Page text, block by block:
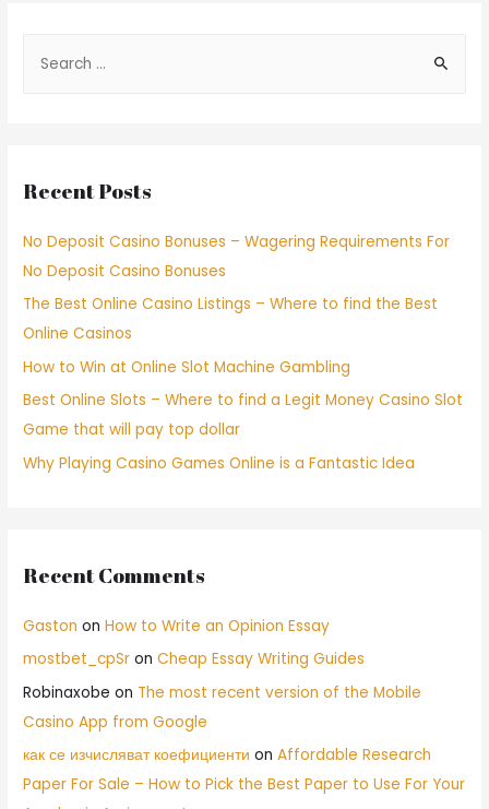
Recent Posts
No Deposit Casino Bonuses – Wagering Requirements For
No Deposit Casino Bonuses
The Best Online Casino Listings – Where to find the Best
Online Casinos
How to Win at Online Slot Machine Gambling
Best Online Slots – Where to find a Legit Money Casino Slot
Game that will pay top dollar
Why Playing Casino Games Online is a Fantastic Idea
Recent Comments
Gaston onHow to Write an Opinion Essay
mostbet_cpSr onCheap Essay Writing Guides
Robinaxobe on The most recent version of the Mobile
Casino App from Google
как се изчисляват коефициенти onAffordable Research
Paper For Sale – How to Pick the Best Paper to Use For Your